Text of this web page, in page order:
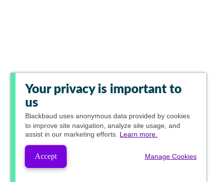
Your privacy is important to
us
Blackbaud uses anonymous data provided by cookies
to improve site navigation, analyze site usage, and
assist in our marketing efforts. Learn more.
Accept Manage Cookies